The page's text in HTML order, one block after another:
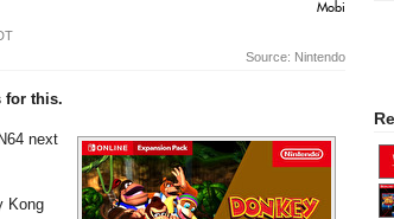
Mobi
Source: Nintendo
for this.
next
Kong